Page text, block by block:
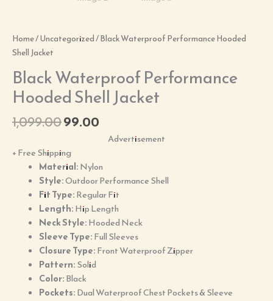
Home/Uncategorized/ Black Waterproof Performance Hooded
Shell Jacket
Black Waterproof Performance
Hooded Shell Jacket
1,099.0099.00
Advertisement
+ Free Shipping
Material:Nylon
Style:Outdoor Performance Shell
Fit Type:Regular Fit
Length:Hip Length
Neck Style:Hooded Neck
Sleeve Type:Full Sleeves
Closure Type:Front Waterproof Zipper
Pattern:Solid
Color:Black
Pockets:Dual Waterproof Chest Pockets & Sleeve